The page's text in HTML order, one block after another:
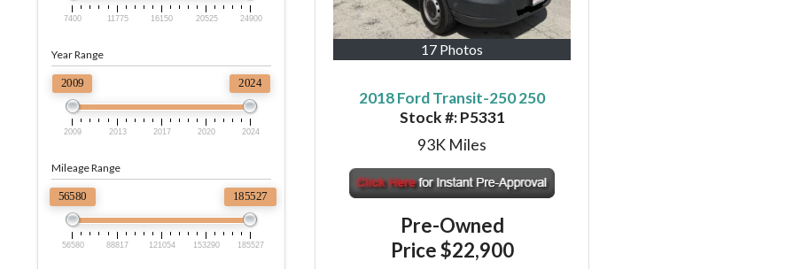
7400 11775 16150 20525 24900
Year Range
2009 2024
2009 2013 2017 2020 2024
Mileage Range
56580 185527
56580 88817 121054 153290 185527
17 Photos
2018 Ford Transit-250 250
Stock #:P5331
93K Miles
Pre-Owned
Price$22,900